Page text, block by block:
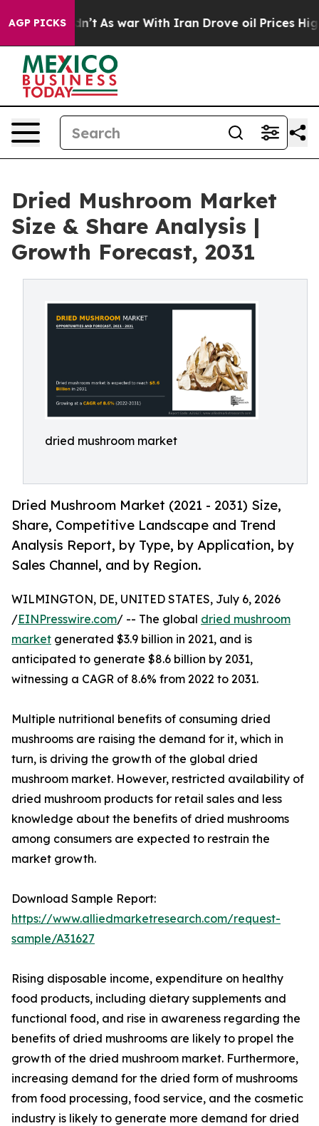
AGP PICKS
it Didn’t As war With Iran Drove oil Prices Higher,
Dried Mushroom Market
Size & Share Analysis |
Growth Forecast, 2031
dried mushroom market
Dried Mushroom Market (2021 - 2031) Size,
Share, Competitive Landscape and Trend
Analysis Report, by Type, by Application, by
Sales Channel, and by Region.
WILMINGTON, DE, UNITED STATES, July 6, 2026
/EINPresswire.com/ -- The global dried mushroom
market generated $3.9 billion in 2021, and is
anticipated to generate $8.6 billion by 2031,
witnessing a CAGR of 8.6% from 2022 to 2031.
Multiple nutritional benefits of consuming dried
mushrooms are raising the demand for it, which in
turn, is driving the growth of the global dried
mushroom market. However, restricted availability of
dried mushroom products for retail sales and less
knowledge about the benefits of dried mushrooms
among consumers are expected to restrain the
market growth.
Download Sample Report:
https://www.alliedmarketresearch.com/request-
sample/A31627
Rising disposable income, expenditure on healthy
food products, including dietary supplements and
functional food, and rise in awareness regarding the
benefits of dried mushrooms are likely to propel the
growth of the dried mushroom market. Furthermore,
increasing demand for the dried form of mushrooms
from food processing, food service, and the cosmetic
industry is likely to generate more demand for dried